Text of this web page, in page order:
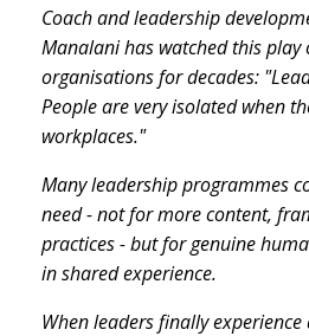
Coach and leadership
Manalani has watched this play
organisations for decades:
People are very isolated when
workplaces."
Many leadership programmes
need - not for more content,
practices - but for genuine
in shared experience.
When leaders finally